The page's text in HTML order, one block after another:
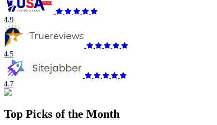
4.9
4.5
4.7
Top Picks of the Month